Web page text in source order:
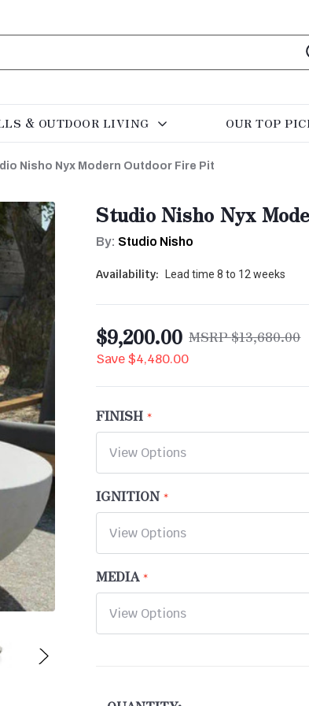
& OUTDOOR LIVING OUR TOP
Nisho Nyx Modern Outdoor Fire Pit
Studio Nisho Nyx
By: Studio Nisho
Availability: Lead time 8 to 12 weeks
$9,200.00 $13,680.00
Save $4,480.00
FINISH
IGNITION
MEDIA